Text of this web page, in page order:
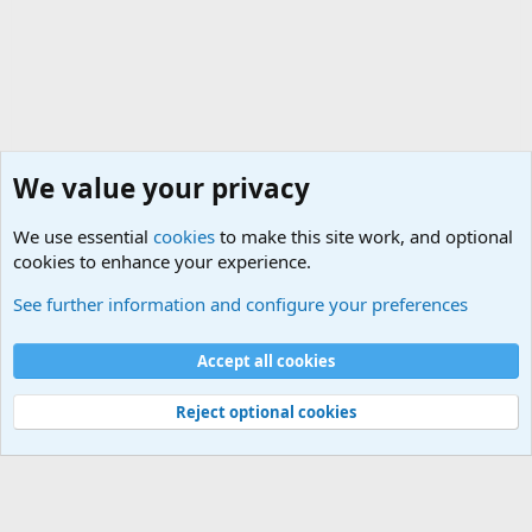
Cookies
Contact us
Terms and rules Privacy policy
Help
©
Military Quotes and Mottos
We value your privacy
We use essential cookies to make this site work, and optional
cookies to enhance your experience.
See further information and configure your preferences
Accept all cookies
Reject optional cookies